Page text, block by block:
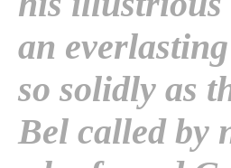
an
so solidly as
Bel called by